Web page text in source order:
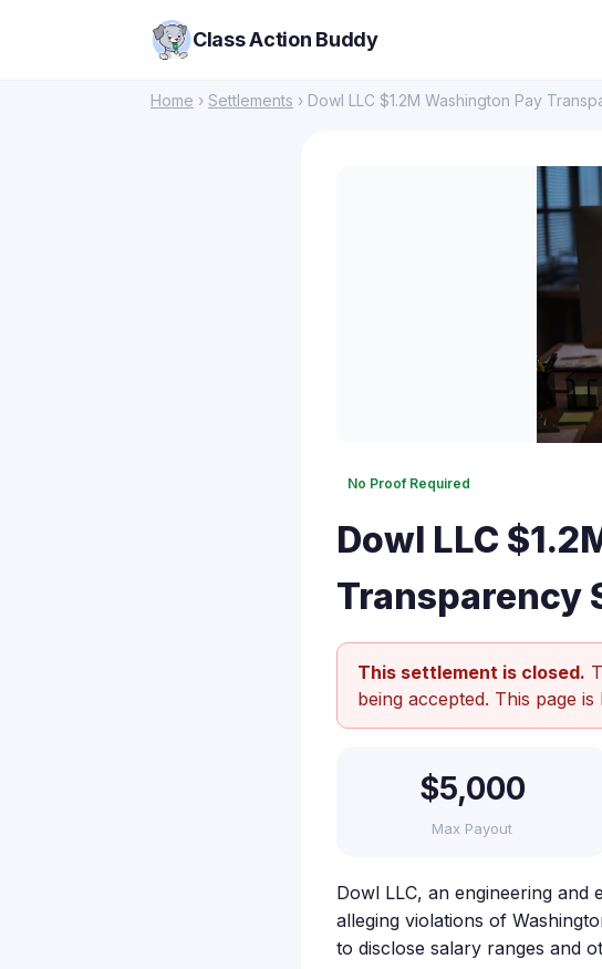
Class Action Buddy
Home › Settlements › Dowl LLC $1.2M Washington Pay
No Proof Required
Dowl LLC
Transparency
This settlement is closed.
being accepted. This page
$5,000
Max Payout
Dowl LLC, an engineering
alleging violations of
to disclose salary ranges and